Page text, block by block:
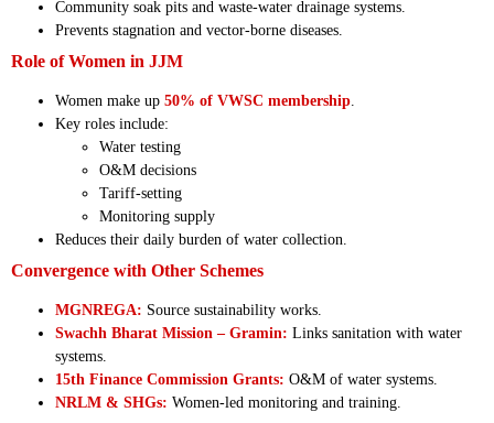
Community soak pits and waste-water drainage systems.
Prevents stagnation and vector-borne diseases.
Role of Women in JJM
Women make up 50% of VWSC membership.
Key roles include:
Water testing
O&M decisions
Tariff-setting
Monitoring supply
Reduces their daily burden of water collection.
Convergence with Other Schemes
MGNREGA: Source sustainability works.
Swachh Bharat Mission – Gramin: Links sanitation with water
systems.
15th Finance Commission Grants: O&M of water systems.
NRLM & SHGs: Women-led monitoring and training.